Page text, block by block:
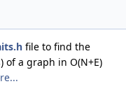
file to find the
of a graph in O(N+E)